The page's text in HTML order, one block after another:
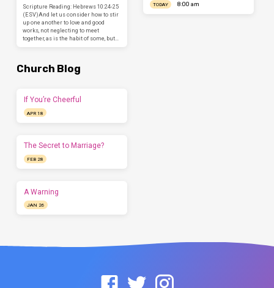
Scripture Reading: Hebrews 10:24-25
(ESV)And let us consider how to stir
up one another to love and good
works, not neglecting to meet
together, as is the habit of some, but…
TODAY 8:00 am
Church Blog
If You’re Cheerful
APR 18
The Secret to Marriage?
FEB 28
A Warning
JAN 26